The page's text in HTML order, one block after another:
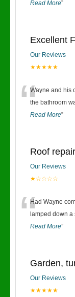
Read More”
Excellent
Our Reviews
★★★★★
“Wayne and his
the bathroom
Read More”
Roof repair
Our Reviews
★☆☆☆☆
“Had Wayne
lamped down a
Read More”
Garden,
Our Reviews
★★★★★